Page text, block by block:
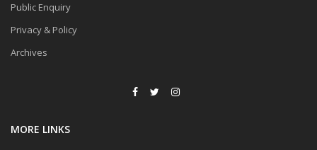
Public Enquiry
Privacy & Policy
Archives
MORE LINKS